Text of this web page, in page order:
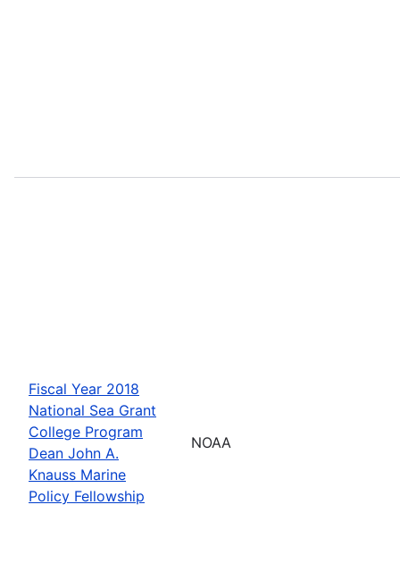
Fiscal Year 2018
National Sea Grant
College Program
Dean John A.
Knauss Marine
Policy Fellowship
NOAA